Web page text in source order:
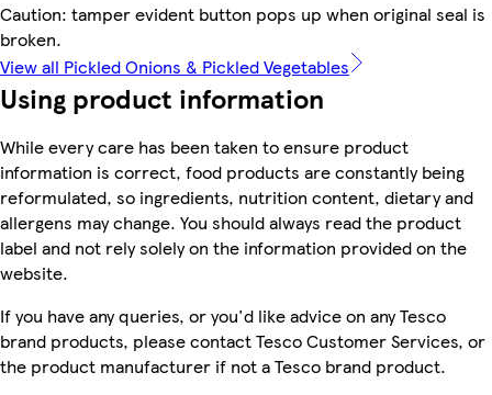
Caution: tamper evident button pops up when original seal is
broken.
View all Pickled Onions & Pickled Vegetables
Using product information
While every care has been taken to ensure product
information is correct, food products are constantly being
reformulated, so ingredients, nutrition content, dietary and
allergens may change. You should always read the product
label and not rely solely on the information provided on the
website.
If you have any queries, or you'd like advice on any Tesco
brand products, please contact Tesco Customer Services, or
the product manufacturer if not a Tesco brand product.